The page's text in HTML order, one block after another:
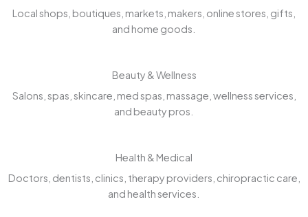
Local shops, boutiques, markets, makers, online stores, gifts,
and home goods.
Beauty & Wellness
Salons, spas, skincare, med spas, massage, wellness services,
and beauty pros.
Health & Medical
Doctors, dentists, clinics, therapy providers, chiropractic care,
and health services.